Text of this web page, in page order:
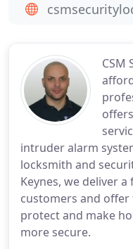
CSM
intruder alarm
locksmith and
Keynes, we deliver
customers and offer
protect and make
more secure.